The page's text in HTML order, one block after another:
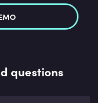
questions